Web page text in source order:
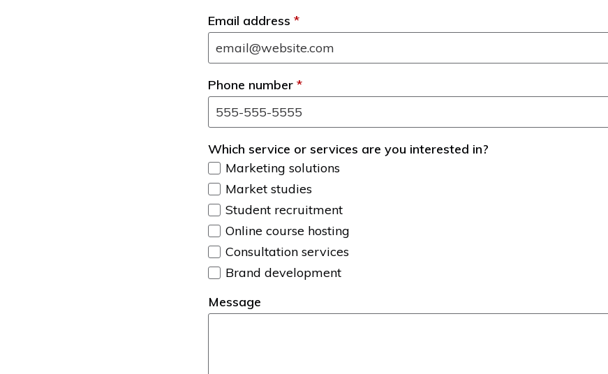
Email address *
Phone number *
Which service or services are you interested in?
Marketing solutions
Market studies
Student recruitment
Online course hosting
Consultation services
Brand development
Message